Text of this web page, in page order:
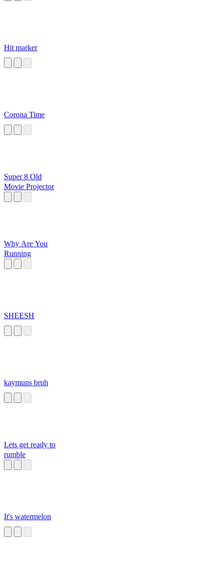
Hit marker
Corona Time
Super 8 Old
Movie Projector
Why Are You
Running
SHEESH
kaymuns bruh
Lets get ready to
rumble
It's watermelon